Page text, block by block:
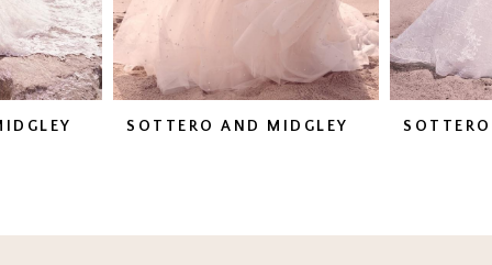
SOTTERO AND MIDGLEY